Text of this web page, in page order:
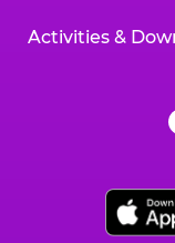
Activities &